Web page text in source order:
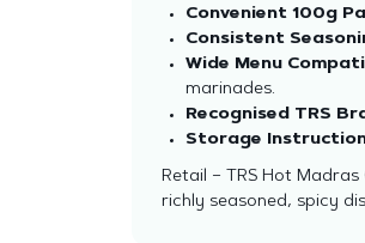
Convenient 100g
Consistent
Wide Menu
marinades.
Recognised TRS
Storage
Retail – TRS Hot
richly seasoned, spicy